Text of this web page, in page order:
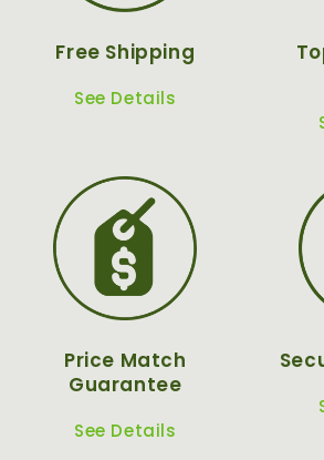
Free Shipping
See Details
Price Match
Guarantee
See Details